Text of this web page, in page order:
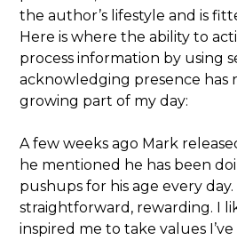
the author’s lifestyle and is
Here is where the ability to
process information by using
acknowledging presence has
growing part of my day:
A few weeks ago Mark
he mentioned he has been
pushups for his age every day.
straightforward, rewarding. I
inspired me to take values